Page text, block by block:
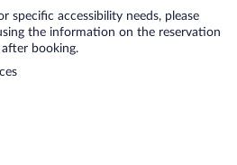
specific accessibility needs, please
the information on the reservation
booking.